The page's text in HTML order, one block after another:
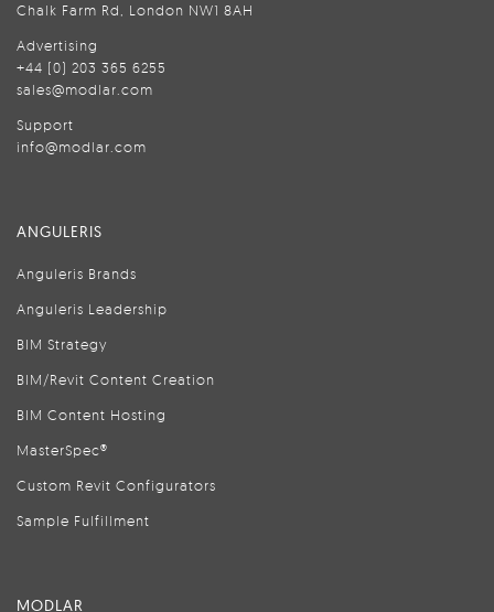
Chalk Farm Rd, London NW1 8AH
Advertising
+44 (0) 203 365 6255
sales@modlar.com
Support
info@modlar.com
ANGULERIS
Anguleris Brands
Anguleris Leadership
BIM Strategy
BIM/Revit Content Creation
BIM Content Hosting
MasterSpec®
Custom Revit Configurators
Sample Fulfillment
MODLAR